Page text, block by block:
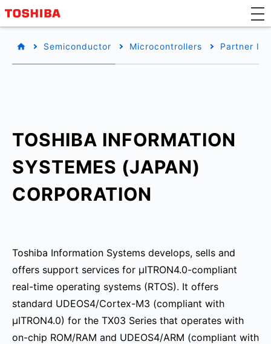
Semiconductor Microcontrollers Partner
TOSHIBA INFORMATION
SYSTEMES (JAPAN)
CORPORATION
Toshiba Information Systems develops, sells and
offers support services for μITRON4.0-compliant
real-time operating systems (RTOS). It offers
standard UDEOS4/Cortex-M3 (compliant with
μITRON4.0) for the TX03 Series that operates with
on-chip ROM/RAM and UDEOS4/ARM (compliant with